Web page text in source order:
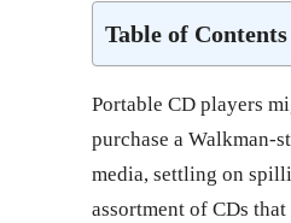
Table of Contents
Portable CD players
purchase a Walkman-
media, settling on
assortment of CDs